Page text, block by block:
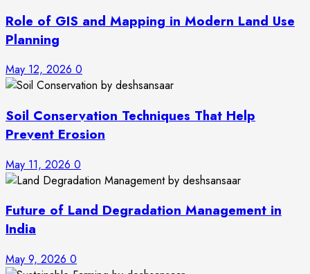
Role of GIS and Mapping in Modern Land Use
Planning
May 12, 2026 0
Soil Conservation Techniques That Help
Prevent Erosion
May 11, 2026 0
Future of Land Degradation Management in
India
May 9, 2026 0